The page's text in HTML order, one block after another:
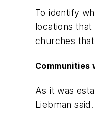
To identify
locations
churches
Communities
As it was
Liebman said.